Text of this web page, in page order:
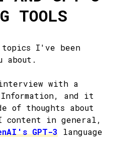
TOOLS
I've been
about.
with a
and it
of thoughts about
in general,
GPT-3 language